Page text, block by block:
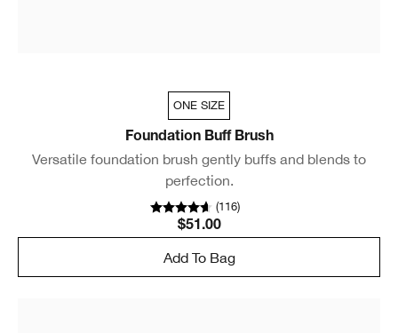
ONE SIZE
Foundation Buff Brush
Versatile foundation brush gently buffs and blends to
perfection.
(116)
$51.00
Add To Bag